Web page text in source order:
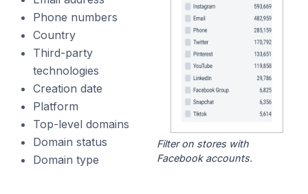
Phone numbers
Country
Third-party
technologies
Creation date
Platform
Top-level domains
Domain status
Domain type
Filter on stores with
Facebook accounts.